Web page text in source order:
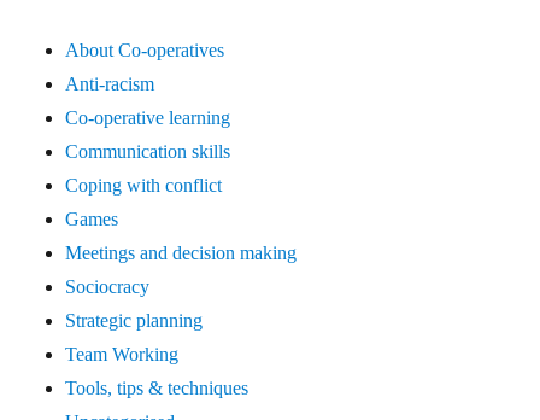
About Co-operatives
Anti-racism
Co-operative learning
Communication skills
Coping with conflict
Games
Meetings and decision making
Sociocracy
Strategic planning
Team Working
Tools, tips & techniques